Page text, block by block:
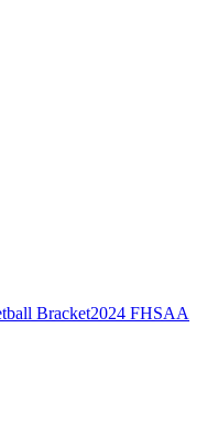
2024 FHSAA